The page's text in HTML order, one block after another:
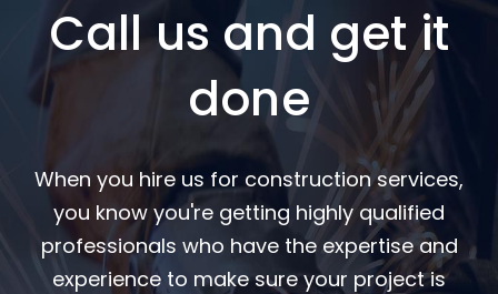
Call us and get it
done
When you hire us for construction services,
you know you're getting highly qualified
professionals who have the expertise and
experience to make sure your project is